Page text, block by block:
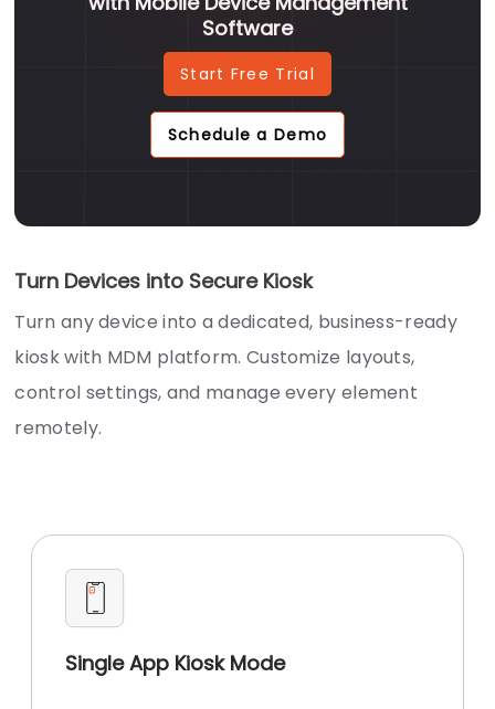
Software
Start Free Trial
Schedule a Demo
Turn Devices into Secure Kiosk
Turn any device into a dedicated, business-ready
kiosk with MDM platform. Customize layouts,
control settings, and manage every element
remotely.
Single App Kiosk Mode